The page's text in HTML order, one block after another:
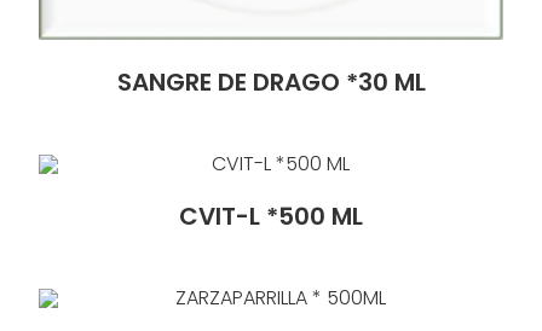
SANGRE DE DRAGO *30 ML
CVIT-L *500 ML